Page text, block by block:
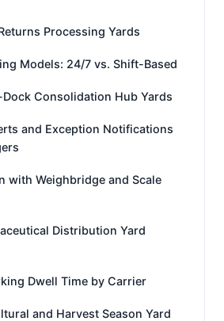
Processing Yards
Models: 24/7 vs. Shift-Based
Consolidation Hub Yards
and Exception Notifications
with Weighbridge and Scale
Distribution Yard
Dwell Time by Carrier
and Harvest Season Yard